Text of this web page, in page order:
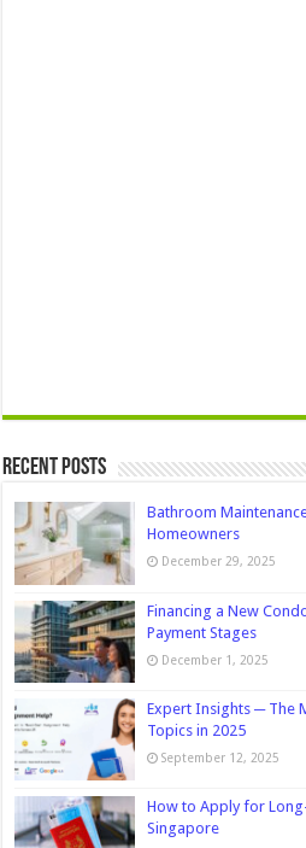
Recent Posts
Bathroom
Homeowners
December 29, 2025
Financing a New
Payment Stages
December 1, 2025
Expert Insights ─ The
Topics in 2025
September 12, 2025
How to Apply for
Singapore